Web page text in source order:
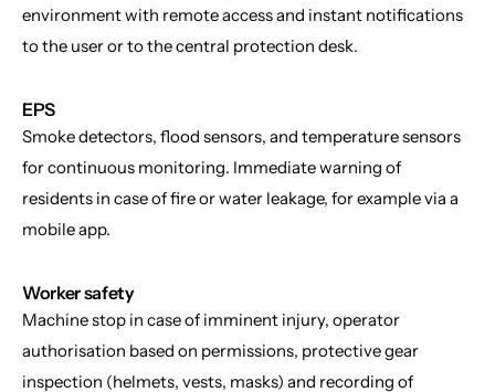
environment with remote access and instant notifications
to the user or to the central protection desk.
EPS
Smoke detectors, flood sensors, and temperature sensors
for continuous monitoring. Immediate warning of
residents in case of fire or water leakage, for example via a
mobile app.
Worker safety
Machine stop in case of imminent injury, operator
authorisation based on permissions, protective gear
inspection (helmets, vests, masks) and recording of